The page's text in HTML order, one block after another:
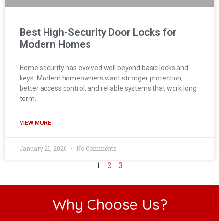
Best High-Security Door Locks for
Modern Homes
Home security has evolved well beyond basic locks and
keys. Modern homeowners want stronger protection,
better access control, and reliable systems that work long
term.
VIEW MORE
January 21, 2026 No Comments
1 2 3
Why Choose Us?